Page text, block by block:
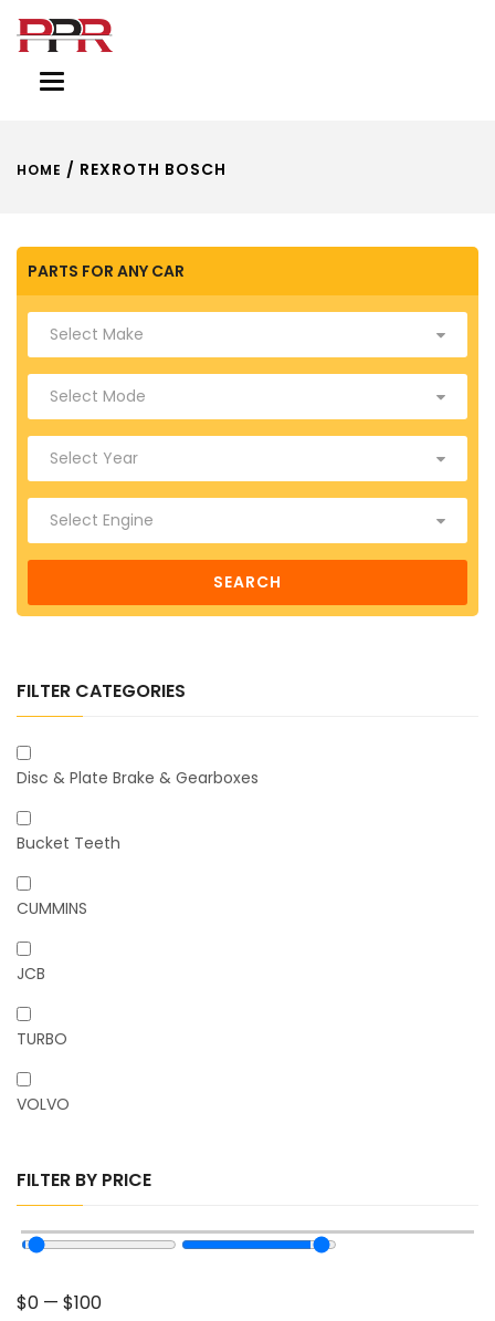
Toggle
HOME / REXROTH BOSCH
PARTS FOR ANY CAR
SEARCH
FILTER CATEGORIES
Disc & Plate Brake & Gearboxes
Bucket Teeth
CUMMINS
JCB
TURBO
VOLVO
FILTER BY PRICE
$0 — $100